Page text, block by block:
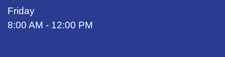
Friday
8:00 AM - 12:00 PM